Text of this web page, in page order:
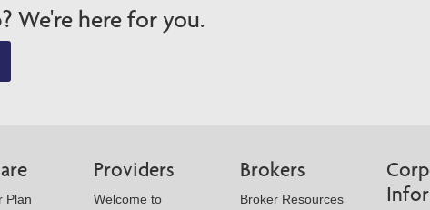
We're here for you.
Plan
Providers
Welcome to
Brokers
Broker Resources